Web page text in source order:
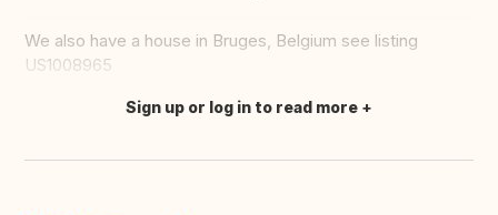
We also have a house in Bruges, Belgium see listing
US1008965
Translate this
Sign up or log in to read more